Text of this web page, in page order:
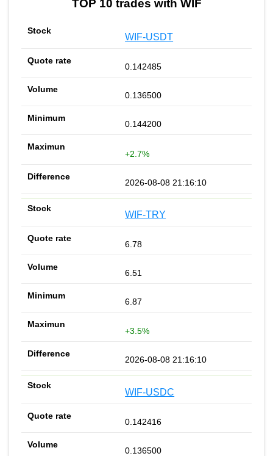
TOP 10 trades with WIF
WIF-USDT
0.142485
0.136500
0.144200
+2.7%
2026-08-08 21:16:10
WIF-TRY
6.78
6.51
6.87
+3.5%
2026-08-08 21:16:10
WIF-USDC
0.142416
0.136500